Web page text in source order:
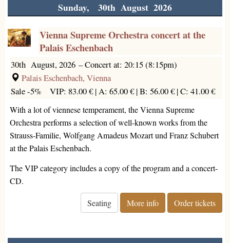
Sunday, 30th August 2026
Vienna Supreme Orchestra concert at the
Palais Eschenbach
30th August, 2026 –Concert at: 20:15 (8:15pm)
Palais Eschenbach, Vienna
Sale -5%VIP: 83.00 € |A: 65.00 € |B: 56.00 € |C: 41.00 €
With a lot of viennese temperament, the Vienna Supreme
Orchestra performs a selection of well-known works from the
Strauss-Familie, Wolfgang Amadeus Mozart und Franz Schubert
at the Palais Eschenbach.
The VIP category includes a copy of the program and a concert-
CD.
Seating More info Order tickets